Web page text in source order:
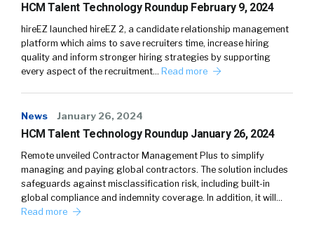
HCM Talent Technology Roundup February 9, 2024
hireEZ launched hireEZ 2, a candidate relationship management
platform which aims to save recruiters time, increase hiring
quality and inform stronger hiring strategies by supporting
every aspect of the recruitment… Read more
News January 26, 2024
HCM Talent Technology Roundup January 26, 2024
Remote unveiled Contractor Management Plus to simplify
managing and paying global contractors. The solution includes
safeguards against misclassification risk, including built-in
global compliance and indemnity coverage. In addition, it will…
Read more